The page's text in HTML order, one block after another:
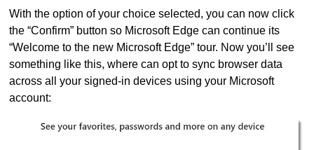
With the option of your choice selected, you can now click
the “Confirm” button so Microsoft Edge can continue its
“Welcome to the new Microsoft Edge” tour. Now you’ll see
something like this, where can opt to sync browser data
across all your signed-in devices using your Microsoft
account: